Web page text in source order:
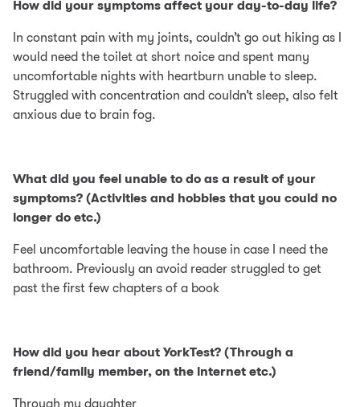
How did your symptoms affect your day-to-day life?
In constant pain with my joints, couldn’t go out hiking as I
would need the toilet at short noice and spent many
uncomfortable nights with heartburn unable to sleep.
Struggled with concentration and couldn’t sleep, also felt
anxious due to brain fog.
What did you feel unable to do as a result of your
symptoms? (Activities and hobbies that you could no
longer do etc.)
Feel uncomfortable leaving the house in case I need the
bathroom. Previously an avoid reader struggled to get
past the first few chapters of a book
How did you hear about YorkTest? (Through a
friend/family member, on the internet etc.)